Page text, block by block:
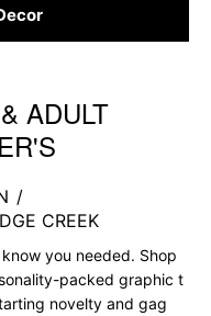
ADULT
/
CREEK
you needed. Shop
packed graphic t
novelty and gag